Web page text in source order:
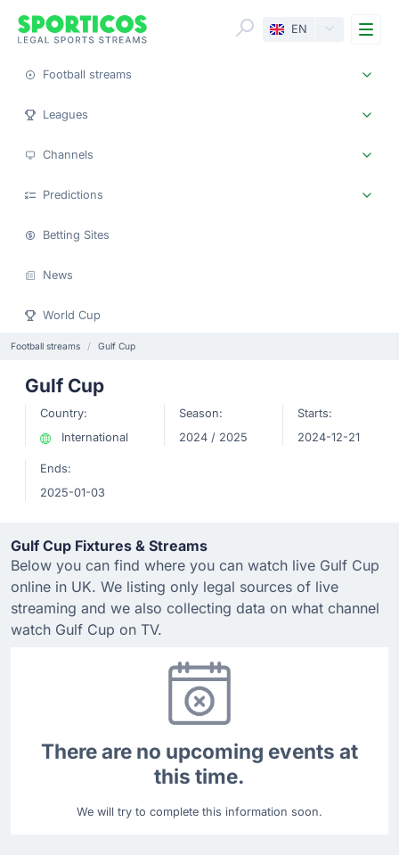
EN
Football streams
Leagues
Channels
Predictions
Betting Sites
News
World Cup
Football streams Gulf Cup
Gulf Cup
Country:
International
Season:
2024 / 2025
Starts:
2024-12-21
Ends:
2025-01-03
Gulf Cup Fixtures & Streams
Below you can find where you can watch live Gulf Cup
online in UK. We listing only legal sources of live
streaming and we also collecting data on what channel
watch Gulf Cup on TV.
There are no upcoming events at
this time.
We will try to complete this information soon.